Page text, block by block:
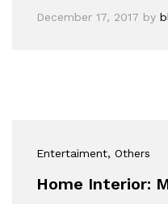
December 17, 2017 by
Entertaiment, Others
Home Interior: